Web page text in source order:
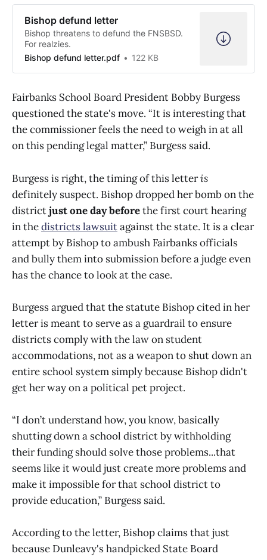
Bishop defund letter
Bishop threatens to defund the FNSBSD.
For realzies.
Bishop defund letter.pdf
122 KB
Fairbanks School Board President Bobby Burgess
questioned the state's move. “It is interesting that
the commissioner feels the need to weigh in at all
on this pending legal matter,” Burgess said.
Burgess is right, the timing of this letteris
definitely suspect. Bishop dropped her bomb on the
districtjust one day beforethe first court hearing
in thedistricts lawsuitagainst the state. It is a clear
attempt by Bishop to ambush Fairbanks officials
and bully them into submission before a judge even
has the chance to look at the case.
Burgess argued that the statute Bishop cited in her
letter is meant to serve as a guardrail to ensure
districts comply with the law on student
accommodations, not as a weapon to shut down an
entire school system simply because Bishop didn't
get her way on a political pet project.
“I don’t understand how, you know, basically
shutting down a school district by withholding
their funding should solve those problems...that
seems like it would just create more problems and
make it impossible for that school district to
provide education,” Burgess said.
According to the letter, Bishop claims that just
because Dunleavy's handpicked State Board